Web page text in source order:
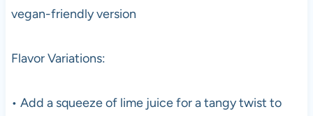
vegan-friendly version
Flavor Variations:
• Add a squeeze of lime juice for a tangy twist to